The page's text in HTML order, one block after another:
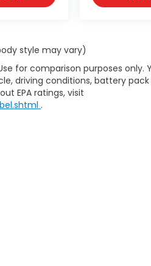
style may vary)
for comparison purposes only.
driving conditions, battery
EPA ratings, visit
.